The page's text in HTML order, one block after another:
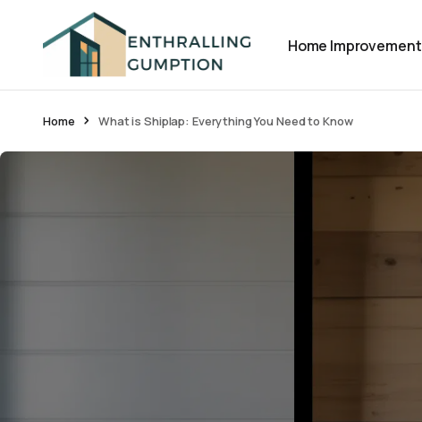
Home Improvement
Home What is Shiplap: Everything You Need to Know